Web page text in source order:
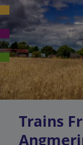
Trains